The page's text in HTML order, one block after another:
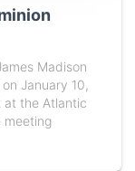
Madison
January 10,
at the Atlantic
meeting